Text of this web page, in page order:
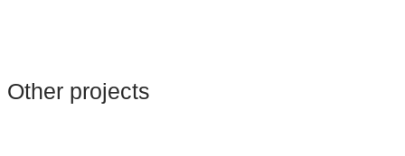
Other projects